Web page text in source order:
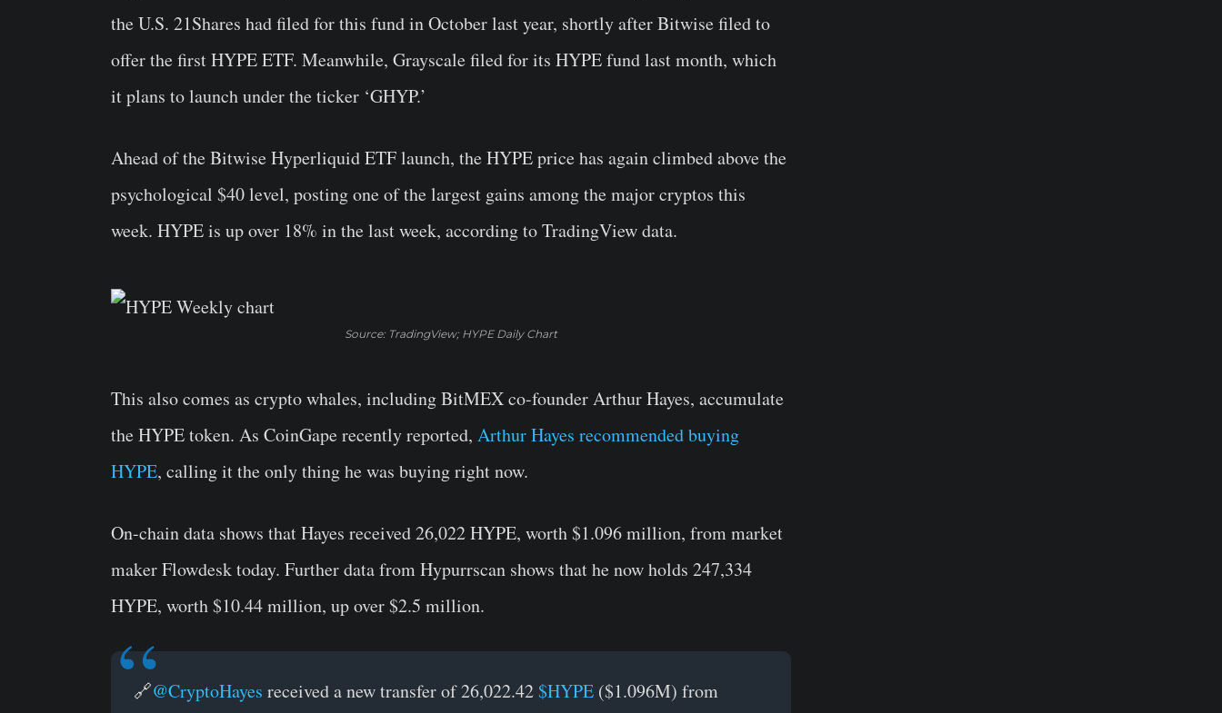
the U.S. 21Shares had filed for this fund in October last year, shortly after Bitwise filed to
offer the first HYPE ETF. Meanwhile, Grayscale filed for its HYPE fund last month, which
it plans to launch under the ticker ‘GHYP.’
Ahead of the Bitwise Hyperliquid ETF launch, the HYPE price has again climbed above the
psychological $40 level, posting one of the largest gains among the major cryptos this
week. HYPE is up over 18% in the last week, according to TradingView data.
Source: TradingView; HYPE Daily Chart
This also comes as crypto whales, including BitMEX co-founder Arthur Hayes, accumulate
the HYPE token. As CoinGape recently reported, Arthur Hayes recommended buying
HYPE, calling it the only thing he was buying right now.
On-chain data shows that Hayes received 26,022 HYPE, worth $1.096 million, from market
maker Flowdesk today. Further data from Hypurrscan shows that he now holds 247,334
HYPE, worth $10.44 million, up over $2.5 million.
🔗@CryptoHayes received a new transfer of 26,022.42$HYPE ($1.096M) from